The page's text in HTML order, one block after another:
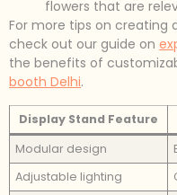
flowers that are
For more tips on creating
check out our guide on
the benefits of
booth Delhi.
Display Stand Feature
Modular design
Adjustable lighting